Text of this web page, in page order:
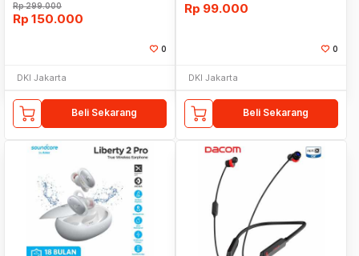
Rp299.000
Rp 150.000
0
DKI Jakarta
Beli Sekarang
Rp 99.000
0
DKI Jakarta
Beli Sekarang